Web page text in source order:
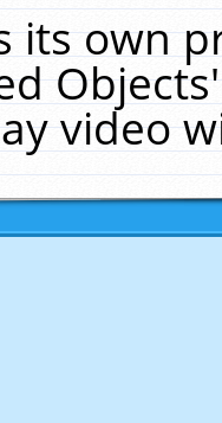
its own
video